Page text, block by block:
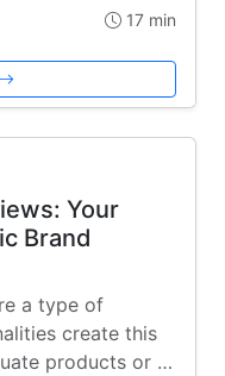
17 min
Your
Brand
a type of
create this
products or …